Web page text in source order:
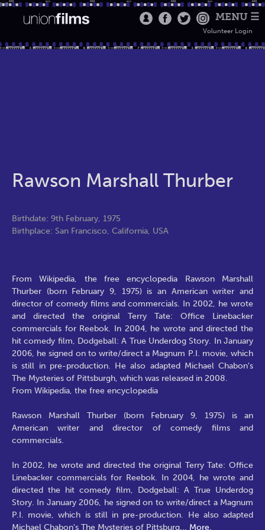
MENU ☰
Volunteer Login
Rawson Marshall Thurber
Birthdate: 9th February, 1975
Birthplace: San Francisco, California, USA
From Wikipedia, the free encyclopedia Rawson Marshall
Thurber (born February 9, 1975) is an American writer and
director of comedy films and commercials. In 2002, he wrote
and directed the original Terry Tate: Office Linebacker
commercials for Reebok. In 2004, he wrote and directed the
hit comedy film, Dodgeball: A True Underdog Story. In January
2006, he signed on to write/direct a Magnum P.I. movie, which
is still in pre-production. He also adapted Michael Chabon's
The Mysteries of Pittsburgh, which was released in 2008.
From Wikipedia, the free encyclopedia
Rawson Marshall Thurber (born February 9, 1975) is an
American writer and director of comedy films and
commercials.
In 2002, he wrote and directed the original Terry Tate: Office
Linebacker commercials for Reebok. In 2004, he wrote and
directed the hit comedy film, Dodgeball: A True Underdog
Story. In January 2006, he signed on to write/direct a Magnum
P.I. movie, which is still in pre-production. He also adapted
Michael Chabon's The Mysteries of Pittsburg... More.